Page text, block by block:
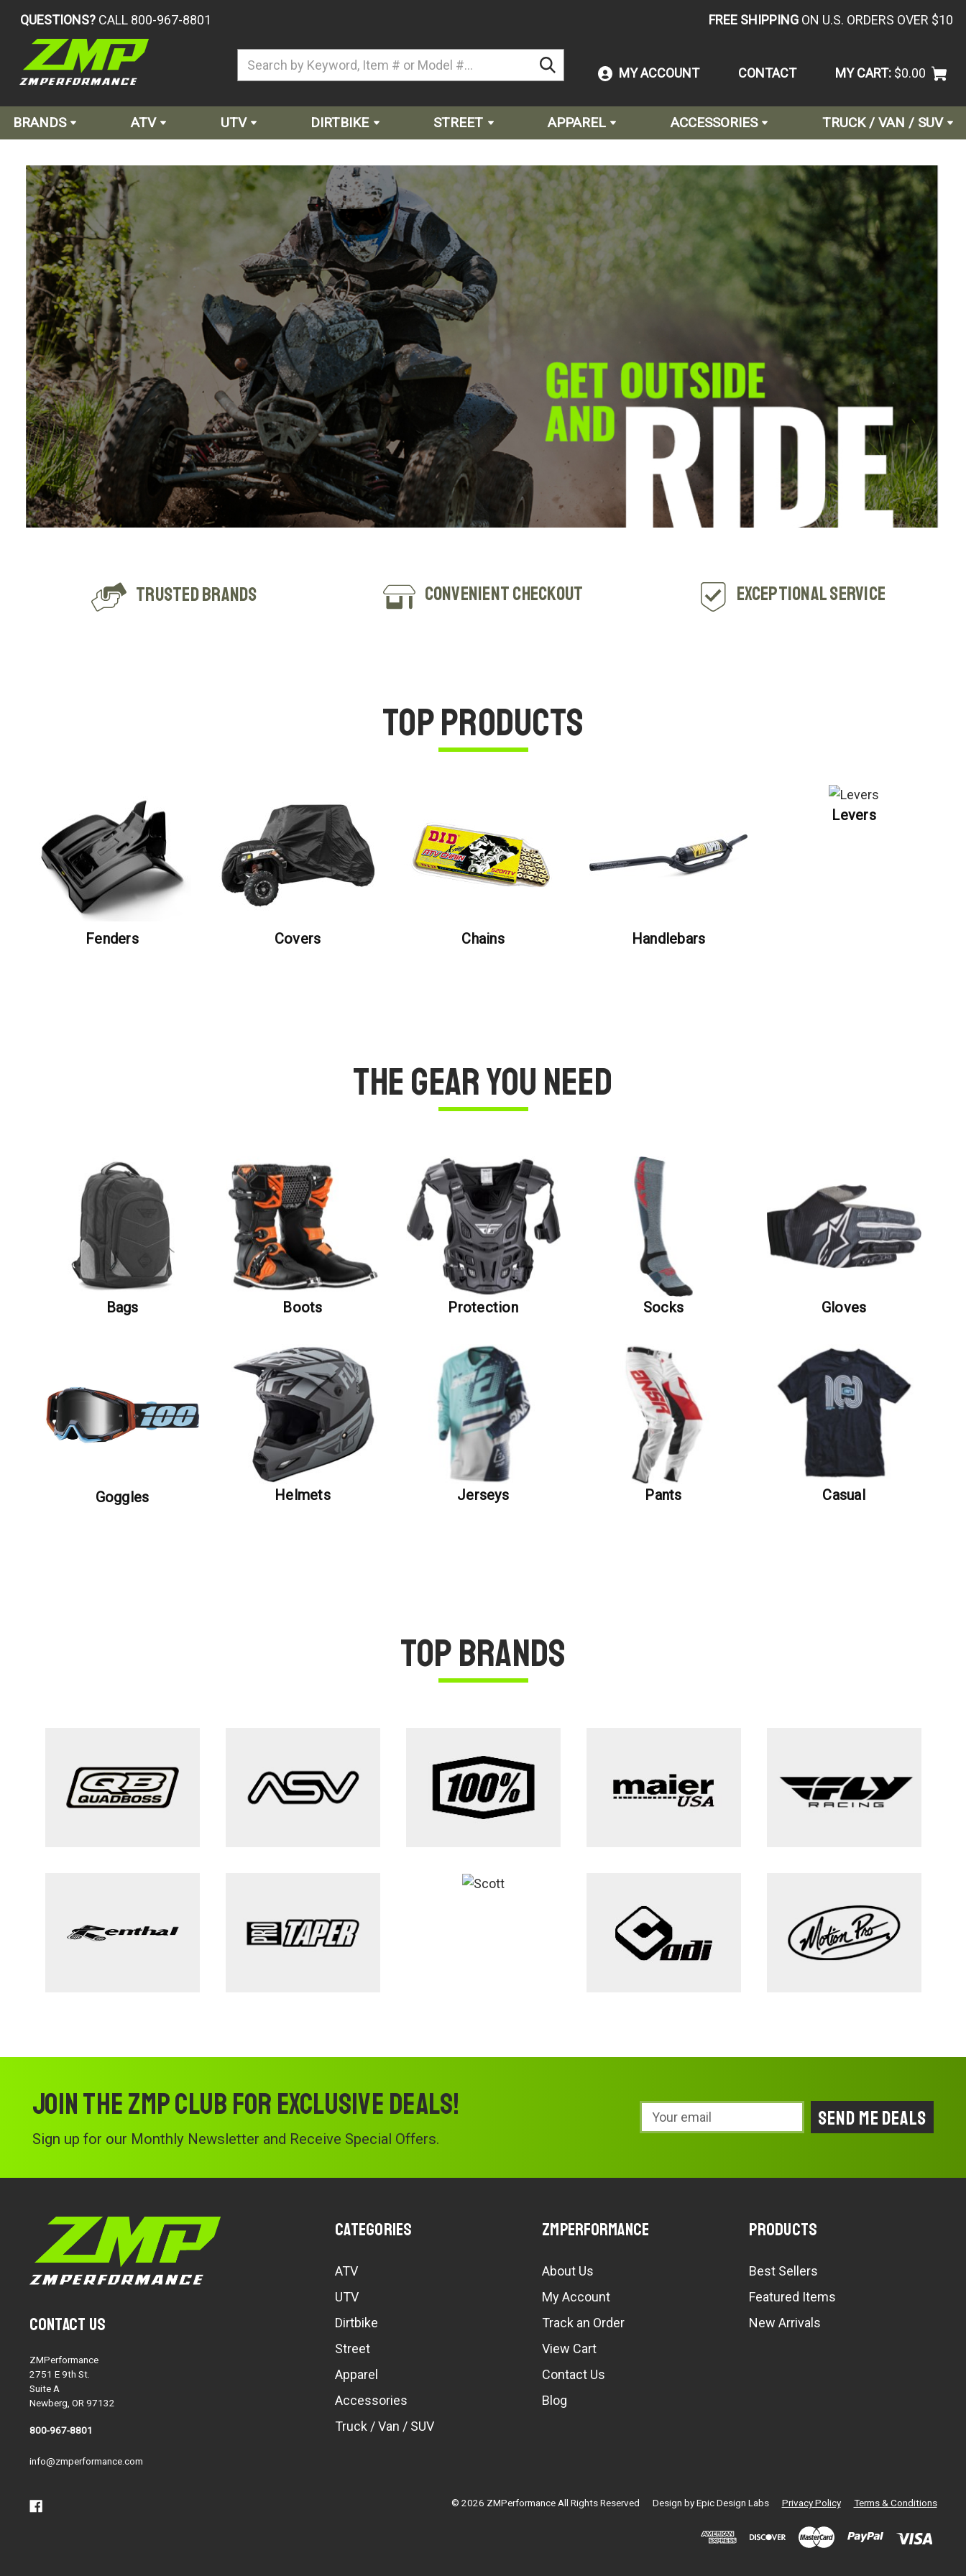
QUESTIONS? CALL 800-967-8801 FREE SHIPPING ON U.S. ORDERS OVER $10
MY ACCOUNT CONTACT MY CART: $0.00
BRANDS ATV UTV DIRTBIKE STREET APPAREL ACCESSORIES TRUCK / VAN / SUV
Trusted Brands Convenient Checkout Exceptional Service
Top Products
Fenders Covers Chains Handlebars
Levers
The Gear You Need
Bags Boots Protection Socks Gloves
Goggles Helmets Jerseys Pants Casual
Top Brands
Join the ZMP Club for exclusive deals!
Sign up for our Monthly Newsletter and Receive Special Offers.
Email
Address
Contact Us
ZMPerformance
2751 E 9th St.
Suite A
Newberg, OR 97132
800-967-8801
info@zmperformance.com
Categories
ATV
UTV
Dirtbike
Street
Apparel
Accessories
Truck / Van / SUV
ZMPerformance
About Us
My Account
Track an Order
View Cart
Contact Us
Blog
Products
Best Sellers
Featured Items
New Arrivals
© 2026 ZMPerformance All Rights Reserved Design byEpic Design Labs Privacy Policy Terms & Conditions